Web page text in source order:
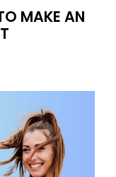
MAKE AN